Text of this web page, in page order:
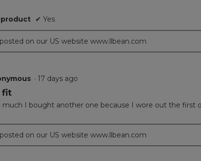
product ✔ Yes
on our US website www.llbean.com
· 17 days ago
fit
much I bought another one because I wore out the first
on our US website www.llbean.com